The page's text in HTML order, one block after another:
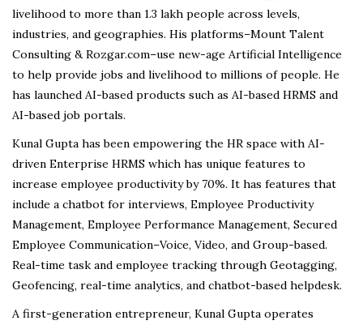
livelihood to more than 1.3 lakh people across levels,
industries, and geographies. His platforms–Mount Talent
Consulting & Rozgar.com–use new-age Artificial Intelligence
to help provide jobs and livelihood to millions of people. He
has launched AI-based products such as AI-based HRMS and
AI-based job portals.
Kunal Gupta has been empowering the HR space with AI-
driven Enterprise HRMS which has unique features to
increase employee productivity by 70%. It has features that
include a chatbot for interviews, Employee Productivity
Management, Employee Performance Management, Secured
Employee Communication–Voice, Video, and Group-based.
Real-time task and employee tracking through Geotagging,
Geofencing, real-time analytics, and chatbot-based helpdesk.
A first-generation entrepreneur, Kunal Gupta operates